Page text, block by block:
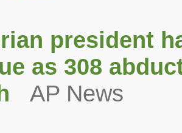
president
as 308
AP News